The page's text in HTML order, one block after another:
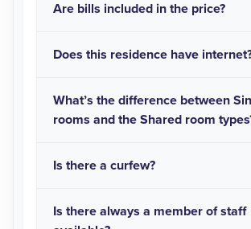
Are bills included in the price?
Does this residence have
What’s the difference between
rooms and the Shared room
Is there a curfew?
Is there always a member of staff